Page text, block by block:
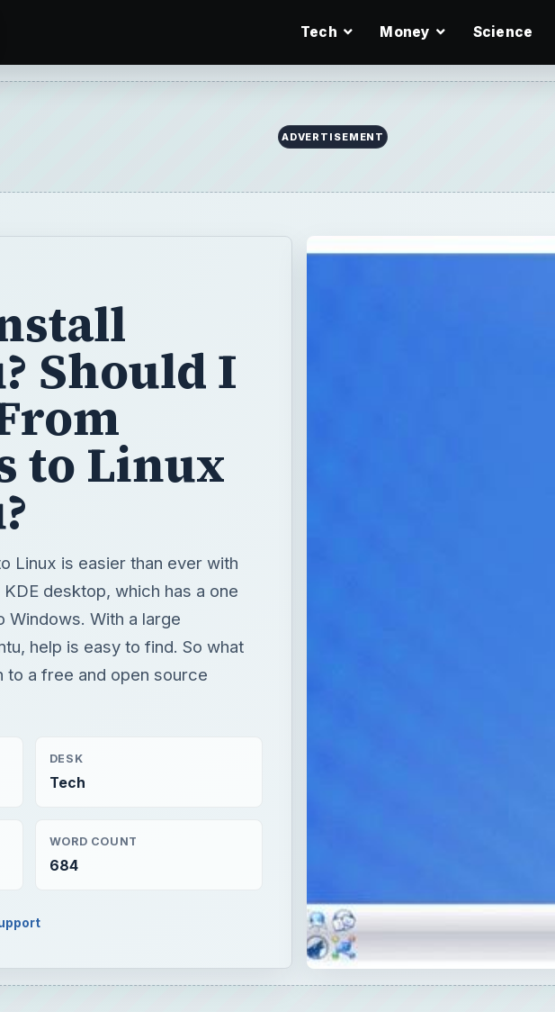
Tech Money Science
ADVERTISEMENT
Should I
to Linux
Linux is easier than ever with
desktop, which has a one
Windows. With a large
help is easy to find. So what
to a free and open source
DESK
Tech
WORD COUNT
684